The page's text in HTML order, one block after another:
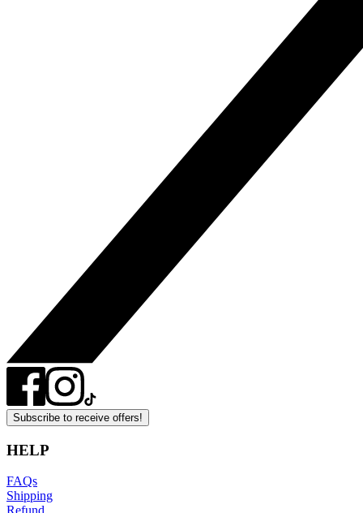
Subscribe to receive offers!
HELP
FAQs
Shipping